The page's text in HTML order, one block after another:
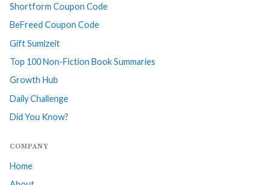
Shortform Coupon Code
BeFreed Coupon Code
Gift Sumizeit
Top 100 Non-Fiction Book Summaries
Growth Hub
Daily Challenge
Did You Know?
COMPANY
Home